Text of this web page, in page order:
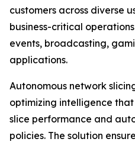
customers across diverse
business-critical
events, broadcasting,
applications.
Autonomous network
optimizing intelligence
slice performance and
policies. The solution